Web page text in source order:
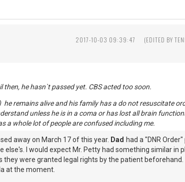
2017-10-03 09:39:47 (EDITED BY
then, he hasn`t passed yet. CBS acted too soon.
remains alive and his family has a do not resuscitate
unless he is in a coma or has lost all brain
a whole lot of people are confused including me.
away on March 17 of this year. Dad had a "DNR
else's. I would expect Mr. Petty had something similar in
they were granted legal rights by the patient
at the moment.